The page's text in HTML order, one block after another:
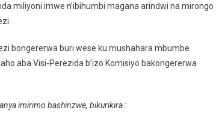
miliyoni imwe n’ibihumbi magana arindwi na mirongo
bongererwa buri wese ku mushahara mbumbe
aba Visi-Perezida b’izo Komisiyo bakongererwa
imirimo bashinzwe, bikurikira :